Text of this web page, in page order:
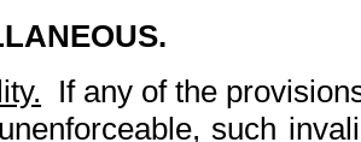
If any of the
such